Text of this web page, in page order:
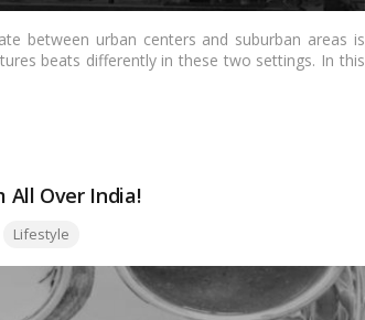
between urban centers and suburban areas is
beats differently in these two settings. In this
All Over India!
Lifestyle